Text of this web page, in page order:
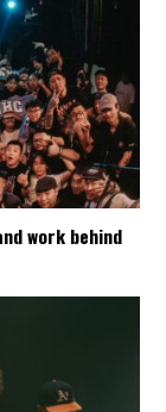
work behind